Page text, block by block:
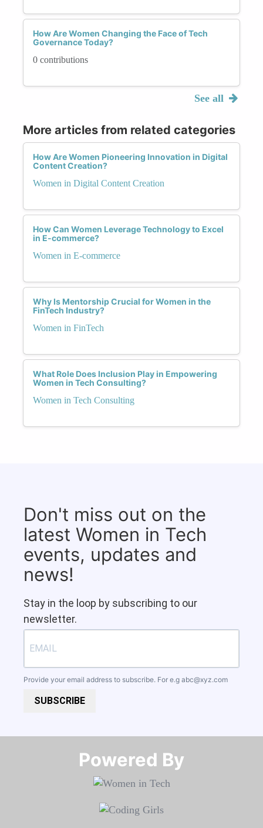
How Are Women Changing the Face of Tech
Governance Today?
0 contributions
See all
More articles from related categories
How Are Women Pioneering Innovation in Digital
Content Creation?
Women in Digital Content Creation
How Can Women Leverage Technology to Excel
in E-commerce?
Women in E-commerce
Why Is Mentorship Crucial for Women in the
FinTech Industry?
Women in FinTech
What Role Does Inclusion Play in Empowering
Women in Tech Consulting?
Women in Tech Consulting
Don't miss out on the
latest Women in Tech
events, updates and
news!
Stay in the loop by subscribing to our
newsletter.
Provide your email address to subscribe. For e.g abc@xyz.com
SUBSCRIBE
Powered By​​​​​​​